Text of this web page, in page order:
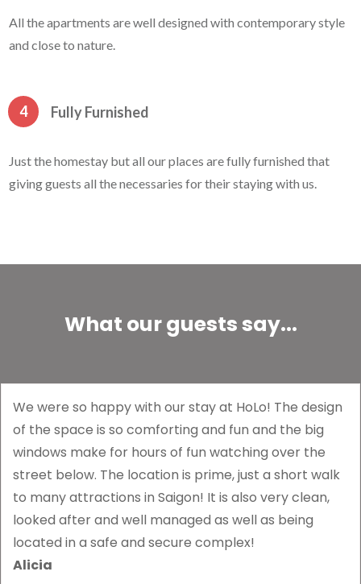
All the apartments are well designed with contemporary style
and close to nature.
4 Fully Furnished
Just the homestay but all our places are fully furnished that
giving guests all the necessaries for their staying with us.
What our guests say...
We were so happy with our stay at HoLo! The design
of the space is so comforting and fun and the big
windows make for hours of fun watching over the
street below. The location is prime, just a short walk
to many attractions in Saigon! It is also very clean,
looked after and well managed as well as being
located in a safe and secure complex!
Alicia